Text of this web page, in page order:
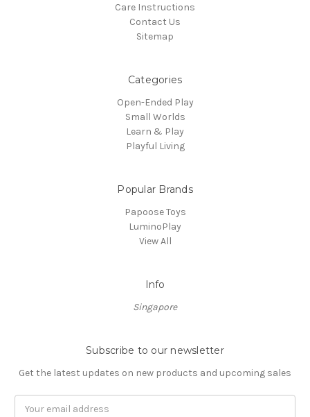
Care Instructions
Contact Us
Sitemap
Categories
Open-Ended Play
Small Worlds
Learn & Play
Playful Living
Popular Brands
Papoose Toys
LuminoPlay
View All
Info
Singapore
Subscribe to our newsletter
Get the latest updates on new products and upcoming sales